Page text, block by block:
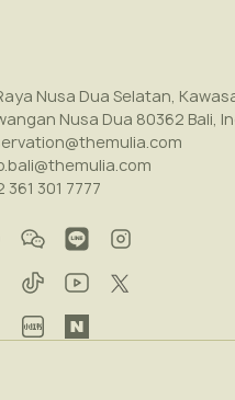
Nusa Dua Selatan,
Nusa Dua 80362 Bali,
361 301 7777